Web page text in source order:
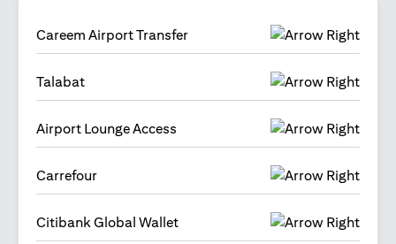
Careem Airport Transfer
Talabat
Airport Lounge Access
Carrefour
Citibank Global Wallet